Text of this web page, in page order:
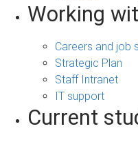
Working
Careers and job
Strategic Plan
Staff Intranet
IT support
Current